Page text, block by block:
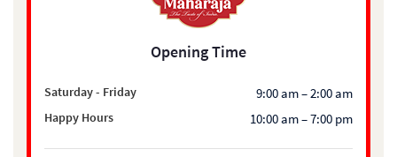
Opening Time
Saturday - Friday 9:00 am – 2:00 am
Happy Hours 10:00 am – 7:00 pm